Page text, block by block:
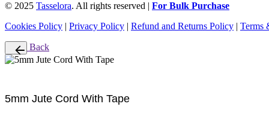
© 2025 Tasselora. All rights reserved | For Bulk Purchase
Cookies Policy | Privacy Policy | Refund and Returns Policy | Terms
Back
5mm Jute Cord With Tape